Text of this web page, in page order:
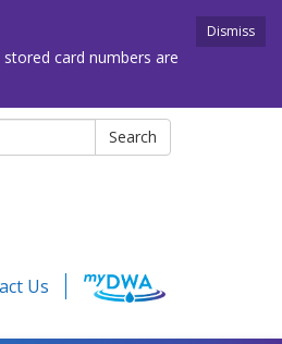
Dismiss
card numbers are
Search
Us